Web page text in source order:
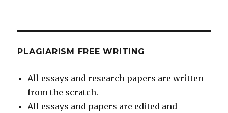
PLAGIARISM FREE WRITING
All essays and research papers are written
from the scratch.
All essays and papers are edited and